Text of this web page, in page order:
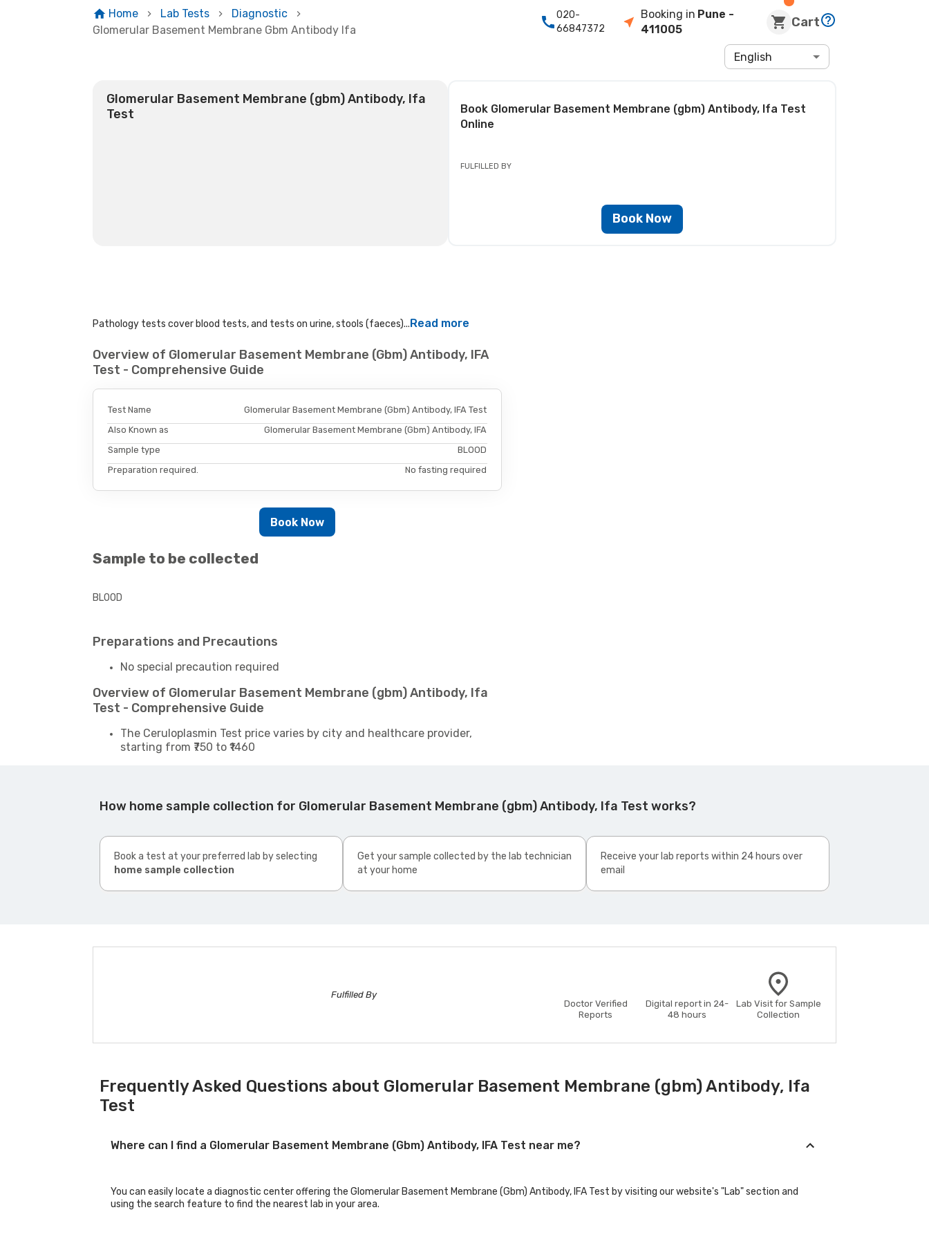
Home Lab Tests
Diagnostic
Glomerular Basement Membrane Gbm Antibody Ifa
020-
66847372
Booking in Pune -
411005
Cart
English
Glomerular Basement Membrane (gbm) Antibody, Ifa
Test
Book Glomerular Basement Membrane (gbm) Antibody, Ifa Test
Online
FULFILLED BY
Book Now
Pathology tests cover blood tests, and tests on urine, stools (faeces)...Read more
Overview of Glomerular Basement Membrane (Gbm) Antibody, IFA
Test - Comprehensive Guide
Test Name
Glomerular Basement Membrane (Gbm) Antibody, IFA Test
Also Known as
Glomerular Basement Membrane (Gbm) Antibody, IFA
Sample type
BLOOD
Preparation required.
No fasting required
Book Now
Sample to be collected
BLOOD
Preparations and Precautions
No special precaution required
Overview of Glomerular Basement Membrane (gbm) Antibody, Ifa
Test - Comprehensive Guide
The Ceruloplasmin Test price varies by city and healthcare provider,
starting from ₹750 to ₹1460
How home sample collection for Glomerular Basement Membrane (gbm) Antibody, Ifa Test works?
Book a test at your preferred lab by selecting
home sample collection
Get your sample collected by the lab technician
at your home
Receive your lab reports within 24 hours over
email
Fulfilled By
Doctor Verified
Reports
Digital report in 24-
48 hours
Lab Visit for Sample
Collection
Frequently Asked Questions about Glomerular Basement Membrane (gbm) Antibody, Ifa
Test
Where can I find a Glomerular Basement Membrane (Gbm) Antibody, IFA Test near me?
You can easily locate a diagnostic center offering the Glomerular Basement Membrane (Gbm) Antibody, IFA Test by visiting our website's "Lab" section and
using the search feature to find the nearest lab in your area.